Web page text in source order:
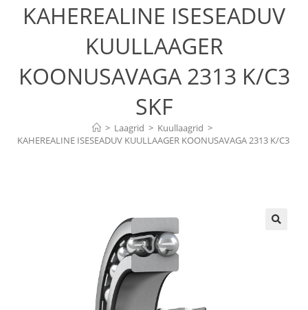
KAHEREALINE ISESEADUV
KUULLAAGER
KOONUSAVAGA 2313 K/C3
SKF
> Laagrid > Kuullaagrid >
KAHEREALINE ISESEADUV KUULLAAGER KOONUSAVAGA 2313 K/C3